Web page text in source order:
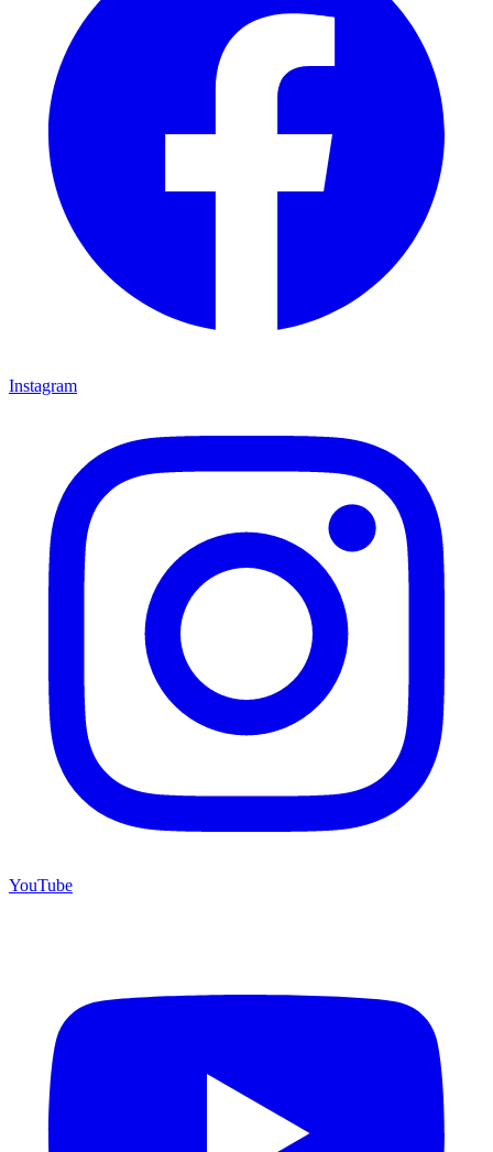
Instagram
YouTube